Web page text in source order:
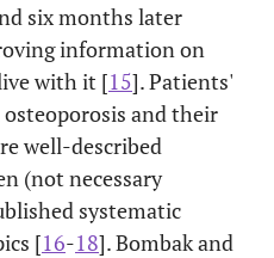
six months later
information on
with it [15]. Patients'
and their
well-described
(not necessary
systematic
[16-18]. Bombak and